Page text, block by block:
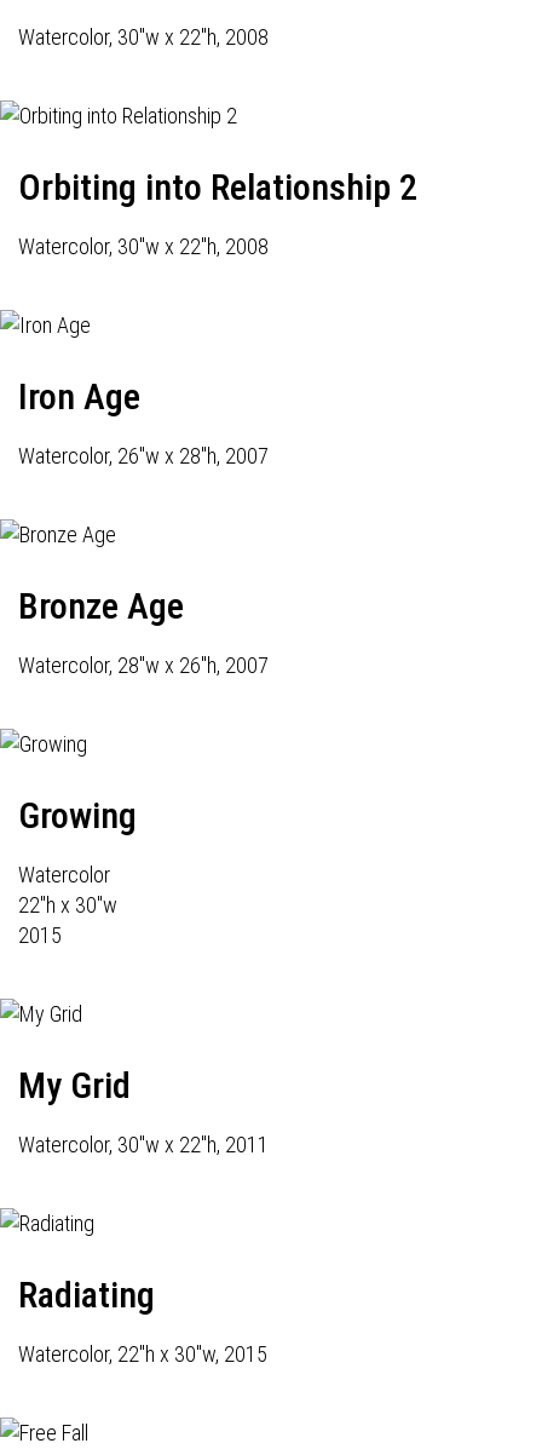
Watercolor, 30"w x 22"h, 2008
Orbiting into Relationship 2
Watercolor, 30"w x 22"h, 2008
Iron Age
Watercolor, 26"w x 28"h, 2007
Bronze Age
Watercolor, 28"w x 26"h, 2007
Growing
Watercolor
22"h x 30"w
2015
My Grid
Watercolor, 30"w x 22"h, 2011
Radiating
Watercolor, 22"h x 30"w, 2015